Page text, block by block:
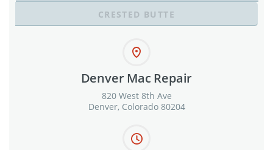
CRESTED BUTTE
Denver Mac Repair
820 West 8th Ave
Denver, Colorado 80204